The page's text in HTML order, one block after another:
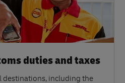
duties and taxes
destinations, including the